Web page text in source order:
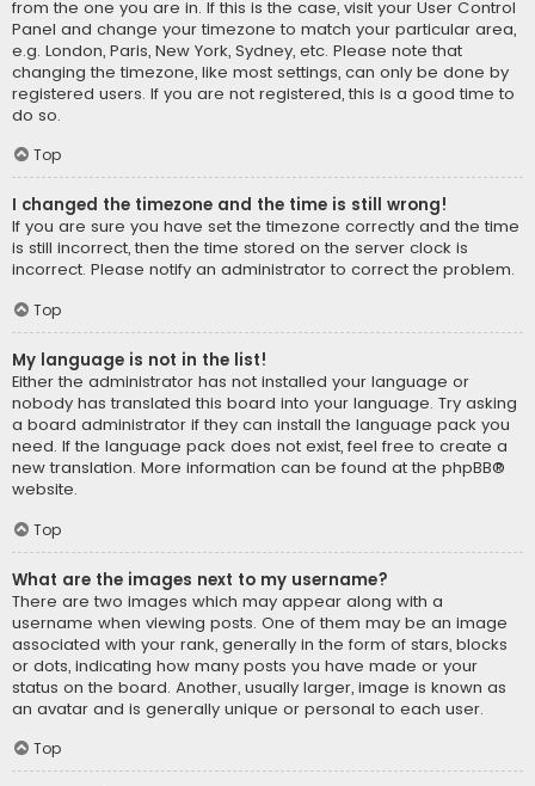
from the one you are in. If this is the case, visit your User Control
Panel and change your timezone to match your particular area,
e.g. London, Paris, New York, Sydney, etc. Please note that
changing the timezone, like most settings, can only be done by
registered users. If you are not registered, this is a good time to
do so.
Top
I changed the timezone and the time is still wrong!
If you are sure you have set the timezone correctly and the time
is still incorrect, then the time stored on the server clock is
incorrect. Please notify an administrator to correct the problem.
Top
My language is not in the list!
Either the administrator has not installed your language or
nobody has translated this board into your language. Try asking
a board administrator if they can install the language pack you
need. If the language pack does not exist, feel free to create a
new translation. More information can be found at the phpBB®
website.
Top
What are the images next to my username?
There are two images which may appear along with a
username when viewing posts. One of them may be an image
associated with your rank, generally in the form of stars, blocks
or dots, indicating how many posts you have made or your
status on the board. Another, usually larger, image is known as
an avatar and is generally unique or personal to each user.
Top